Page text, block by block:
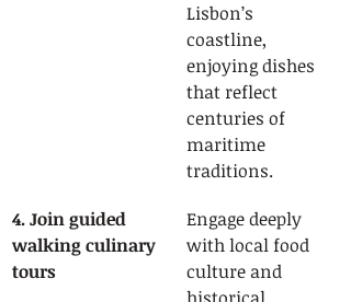
Lisbon’s
coastline,
enjoying dishes
that reflect
centuries of
maritime
traditions.
4. Join guided
walking culinary
tours
Engage deeply
with local food
culture and